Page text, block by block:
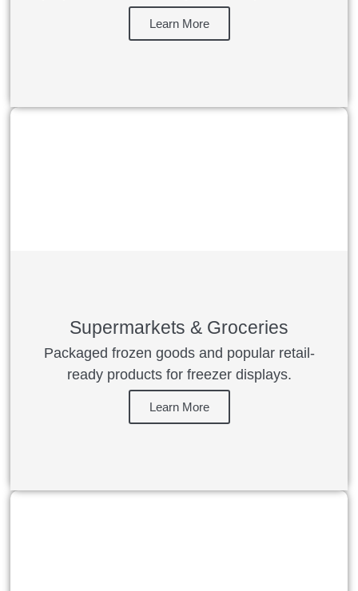
Learn More
Supermarkets & Groceries
Packaged frozen goods and popular retail-
ready products for freezer displays.
Learn More